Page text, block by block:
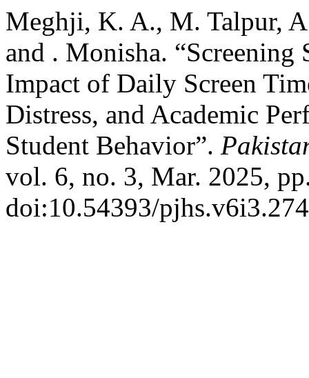
Meghji, K. A., M. Talpur,
and . Monisha.
Impact of Daily Screen
Distress, and Academic
Student Behavior”.
vol. 6, no. 3, Mar. 2025,
doi:10.54393/